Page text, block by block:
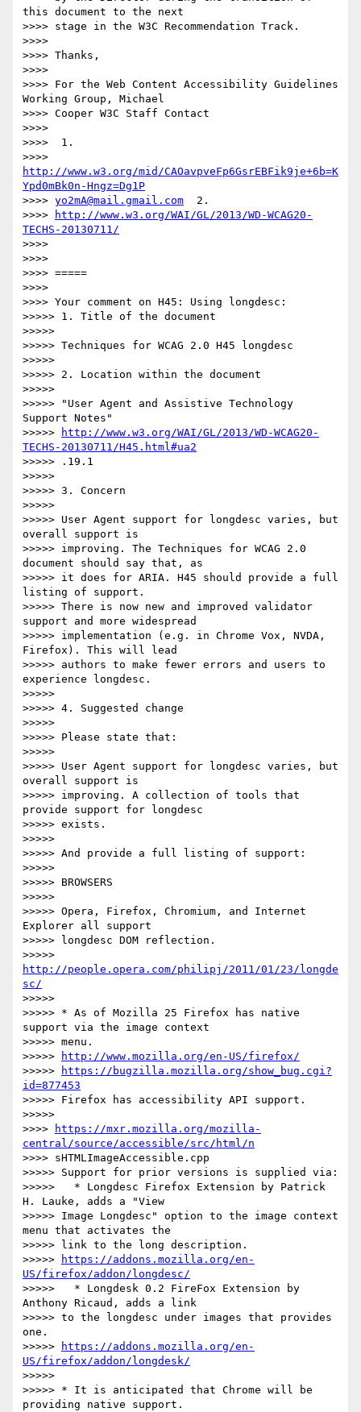
this document to the next
>>>> stage in the W3C Recommendation Track.
>>>>
>>>> Thanks,
>>>>
>>>> For the Web Content Accessibility Guidelines
Working Group, Michael
>>>> Cooper W3C Staff Contact
>>>>
>>>>  1.
http://www.w3.org/mid/CAOavpveFp6GsrEBFik9je+6b=K
Ypd0mBk0n-Hngz=Dg1P
>>>> yo2mA@mail.gmail.com
  2.
>>>>
http://www.w3.org/WAI/GL/2013/WD-WCAG20-
TECHS-20130711/
>>>>
>>>>
>>>> =====
>>>>
>>>> Your comment on H45: Using longdesc:
>>>>> 1. Title of the document
>>>>>
>>>>> Techniques for WCAG 2.0 H45 longdesc
>>>>>
>>>>> 2. Location within the document
>>>>>
>>>>> "User Agent and Assistive Technology
Support Notes"
>>>>>
http://www.w3.org/WAI/GL/2013/WD-WCAG20-
TECHS-20130711/H45.html#ua2
>>>>> .19.1
>>>>>
>>>>> 3. Concern
>>>>>
>>>>> User Agent support for longdesc varies, but
overall support is
>>>>> improving. The Techniques for WCAG 2.0
document should say that, as
>>>>> it does for ARIA. H45 should provide a full
listing of support.
>>>>> There is now new and improved validator
support and more widespread
>>>>> implementation (e.g. in Chrome Vox, NVDA,
Firefox). This will lead
>>>>> authors to make fewer errors and users to
experience longdesc.
>>>>>
>>>>> 4. Suggested change
>>>>>
>>>>> Please state that:
>>>>>
>>>>> User Agent support for longdesc varies, but
overall support is
>>>>> improving. A collection of tools that
provide support for longdesc
>>>>> exists.
>>>>>
>>>>> And provide a full listing of support:
>>>>>
>>>>> BROWSERS
>>>>>
>>>>> Opera, Firefox, Chromium, and Internet
Explorer all support
>>>>> longdesc DOM reflection.
http://people.opera.com/philipj/2011/01/23/longde
sc/
>>>>>
>>>>> * As of Mozilla 25 Firefox has native
support via the image context
>>>>> menu.
>>>>>
http://www.mozilla.org/en-US/firefox/
>>>>>
https://bugzilla.mozilla.org/show_bug.cgi?
id=877453
>>>>> Firefox has accessibility API support.
>>>>>
>>>>
https://mxr.mozilla.org/mozilla-
central/source/accessible/src/html/n
>>>> sHTMLImageAccessible.cpp
>>>>> Support for prior versions is supplied via:
>>>>>   * Longdesc Firefox Extension by Patrick
H. Lauke, adds a "View
>>>>> Image Longdesc" option to the image context
menu that activates the
>>>>> link to the long description.
>>>>>
https://addons.mozilla.org/en-
US/firefox/addon/longdesc/
>>>>>   * Longdesk 0.2 FireFox Extension by
Anthony Ricaud, adds a link
>>>>> to the longdesc under images that provides
one.
>>>>>
https://addons.mozilla.org/en-
US/firefox/addon/longdesk/
>>>>>
>>>>> * It is anticipated that Chrome will be
providing native support.